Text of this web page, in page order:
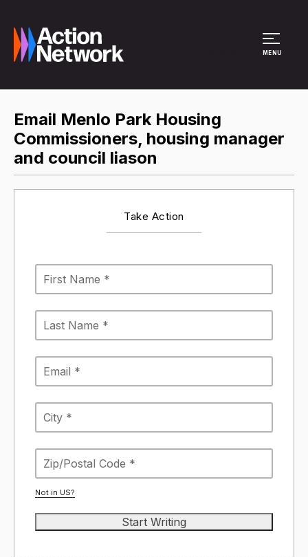
MENU
Email Menlo Park Housing
Commissioners, housing manager
and council liason
Take Action
Not in US?